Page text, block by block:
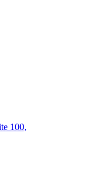
100,